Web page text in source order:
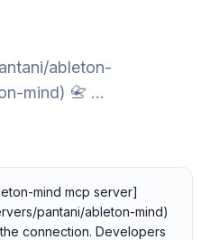
ableton-
mind) 📇 …
mind mcp server]
pantani/ableton-mind)
connection. Developers